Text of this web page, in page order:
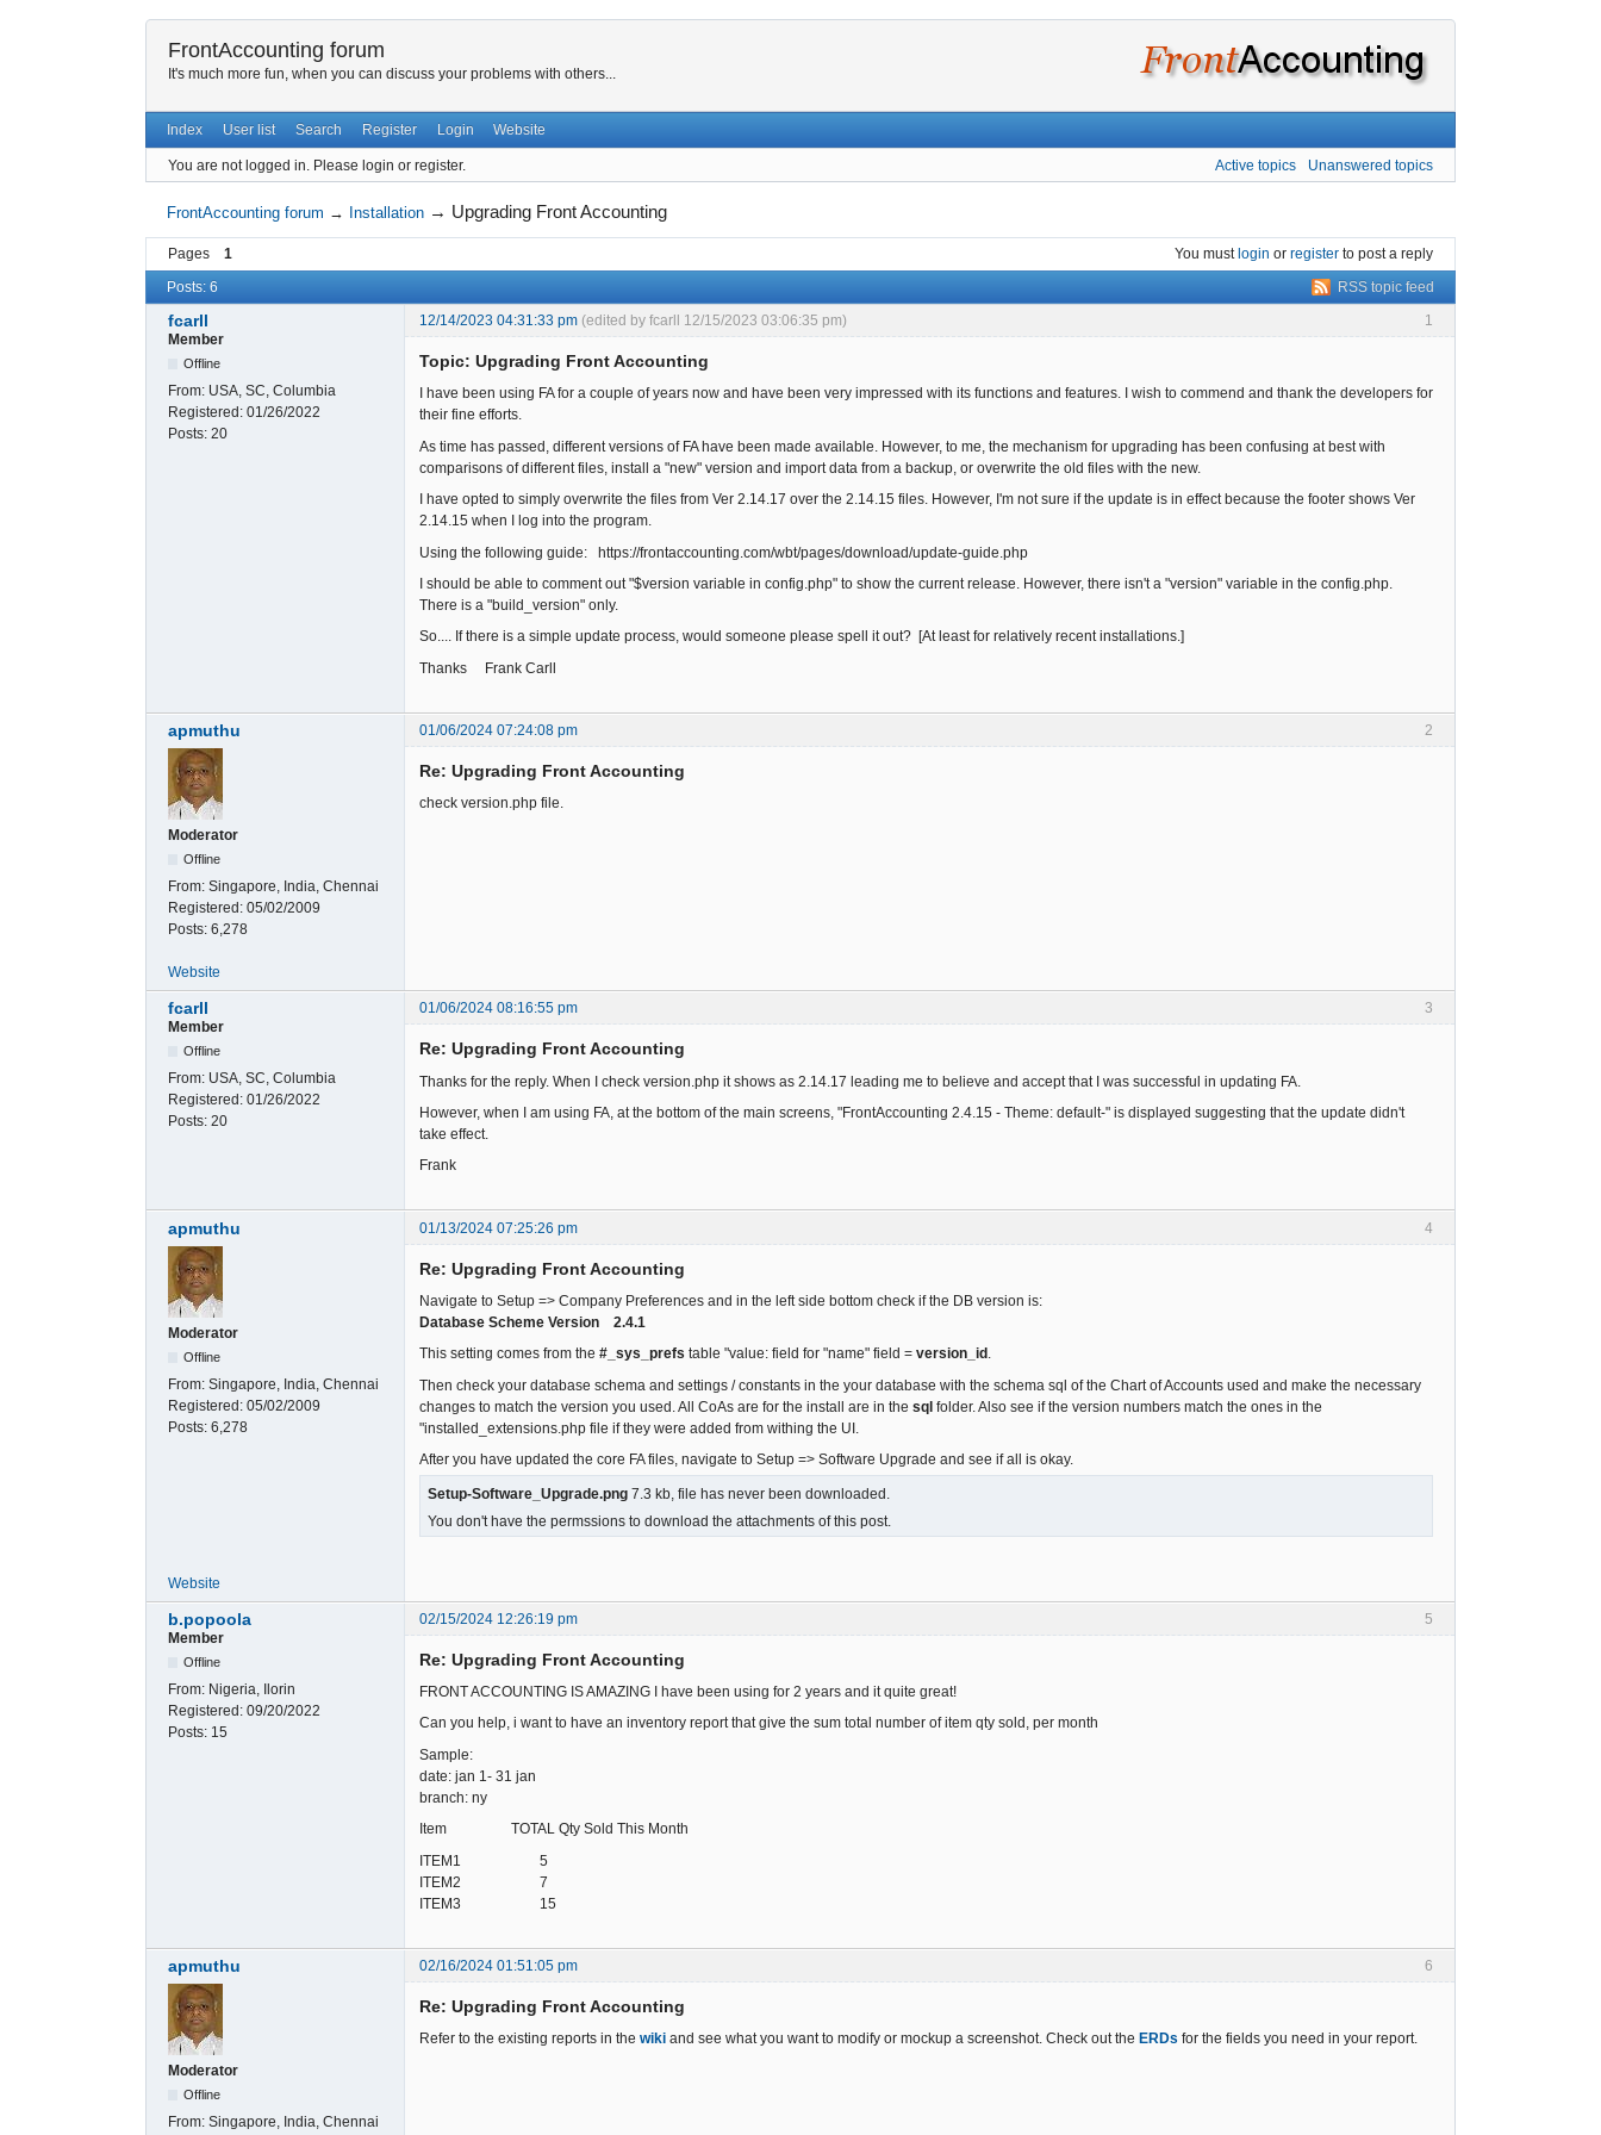
FrontAccounting forum
It's much more fun, when you can discuss your problems with others...
Index User list Search Register Login Website
You are not logged in. Please login or register. Active topics Unanswered topics
FrontAccounting forum → Installation → Upgrading Front Accounting
Pages 1 You must login or register to post a reply
RSS topic feed
Posts: 6
1
fcarll 12/14/2023 04:31:33 pm (edited by fcarll 12/15/2023 03:06:35 pm)
Member
Offline
From: USA, SC, Columbia
Registered: 01/26/2022
Posts: 20
Topic: Upgrading Front Accounting
I have been using FA for a couple of years now and have been very impressed with its functions and features. I wish to commend and thank the developers for
their fine efforts.
As time has passed, different versions of FA have been made available. However, to me, the mechanism for upgrading has been confusing at best with
comparisons of different files, install a "new" version and import data from a backup, or overwrite the old files with the new.
I have opted to simply overwrite the files from Ver 2.14.17 over the 2.14.15 files. However, I'm not sure if the update is in effect because the footer shows Ver
2.14.15 when I log into the program.
Using the following guide: https://frontaccounting.com/wbt/pages/download/update-guide.php
I should be able to comment out "$version variable in config.php" to show the current release. However, there isn't a "version" variable in the config.php.
There is a "build_version" only.
So.... If there is a simple update process, would someone please spell it out? [At least for relatively recent installations.]
Thanks Frank Carll
2
apmuthu 01/06/2024 07:24:08 pm
Moderator
Offline
From: Singapore, India, Chennai
Registered: 05/02/2009
Posts: 6,278
Re: Upgrading Front Accounting
check version.php file.
Website
3
fcarll
01/06/2024 08:16:55 pm
Member
Offline
From: USA, SC, Columbia
Registered: 01/26/2022
Posts: 20
Re: Upgrading Front Accounting
Thanks for the reply. When I check version.php it shows as 2.14.17 leading me to believe and accept that I was successful in updating FA.
However, when I am using FA, at the bottom of the main screens, "FrontAccounting 2.4.15 - Theme: default-" is displayed suggesting that the update didn't
take effect.
Frank
4
apmuthu 01/13/2024 07:25:26 pm
Moderator
Offline
From: Singapore, India, Chennai
Registered: 05/02/2009
Posts: 6,278
Re: Upgrading Front Accounting
Navigate to Setup => Company Preferences and in the left side bottom check if the DB version is:
Database Scheme Version 2.4.1
This setting comes from the #_sys_prefs table "value: field for "name" field = version_id .
Then check your database schema and settings / constants in the your database with the schema sql of the Chart of Accounts used and make the necessary
changes to match the version you used. All CoAs are for the install are in the sql folder. Also see if the version numbers match the ones in the
"installed_extensions.php file if they were added from withing the UI.
After you have updated the core FA files, navigate to Setup => Software Upgrade and see if all is okay.
Setup-Software_Upgrade.png 7.3 kb, file has never been downloaded.
You don't have the permssions to download the attachments of this post.
Website
5
b.popoola
02/15/2024 12:26:19 pm
Member
Offline
From: Nigeria, Ilorin
Registered: 09/20/2022
Posts: 15
Re: Upgrading Front Accounting
FRONT ACCOUNTING IS AMAZING I have been using for 2 years and it quite great!
Can you help, i want to have an inventory report that give the sum total number of item qty sold, per month
Sample:
date: jan 1- 31 jan
branch: ny
Item TOTAL Qty Sold This Month
ITEM1 5
ITEM2 7
ITEM3 15
6
apmuthu 02/16/2024 01:51:05 pm
Moderator
Offline
From: Singapore, India, Chennai
Re: Upgrading Front Accounting
Refer to the existing reports in the wiki and see what you want to modify or mockup a screenshot. Check out the ERDs for the fields you need in your report.